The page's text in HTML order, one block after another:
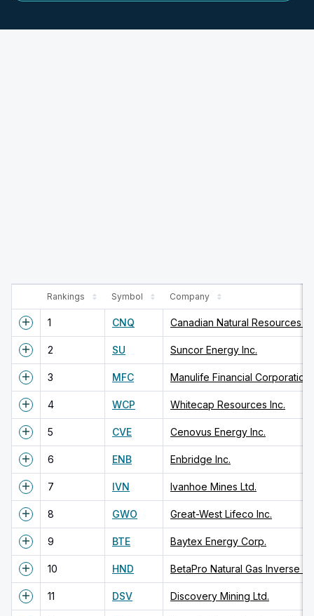
Rankings Symbol Company
1 CNQ Canadian Natural Resources
2 SU Suncor Energy Inc.
3 MFC Manulife Financial Corporation
4 WCP Whitecap Resources Inc.
5 CVE Cenovus Energy Inc.
6 ENB Enbridge Inc.
7 IVN Ivanhoe Mines Ltd.
8 GWO Great-West Lifeco Inc.
9 BTE Baytex Energy Corp.
10 HND
11 DSV Discovery Mining Ltd.